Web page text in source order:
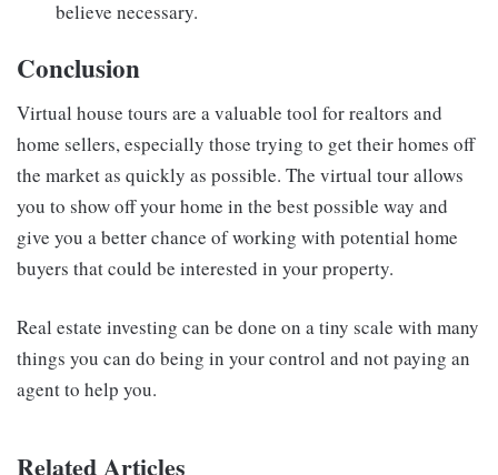
believe necessary.
Conclusion
Virtual house tours are a valuable tool for realtors and
home sellers, especially those trying to get their homes off
the market as quickly as possible. The virtual tour allows
you to show off your home in the best possible way and
give you a better chance of working with potential home
buyers that could be interested in your property.
Real estate investing can be done on a tiny scale with many
things you can do being in your control and not paying an
agent to help you.
Related Articles